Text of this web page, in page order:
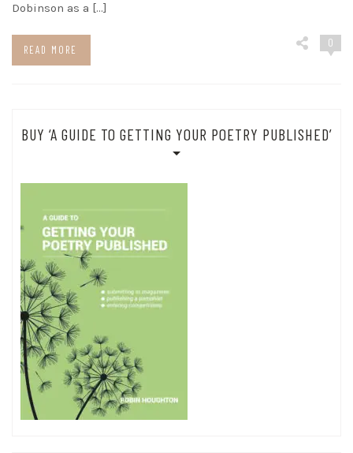
Dobinson as a […]
READ MORE
0
BUY ‘A GUIDE TO GETTING YOUR POETRY PUBLISHED’